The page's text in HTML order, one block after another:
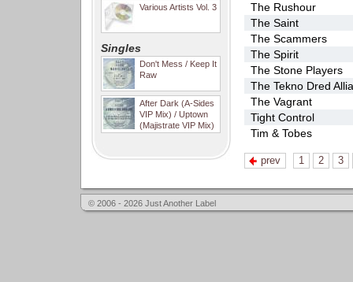
Various Artists Vol. 3
Singles
Don't Mess / Keep It
Raw
After Dark (A-Sides
VIP Mix) / Uptown
(Majistrate VIP Mix)
The Rushour
The Saint
The Scammers
The Spirit
The Stone Players
The Tekno Dred
The Vagrant
Tight Control
Tim & Tobes
prev 1 2 3
© 2006 - 2026 Just Another Label